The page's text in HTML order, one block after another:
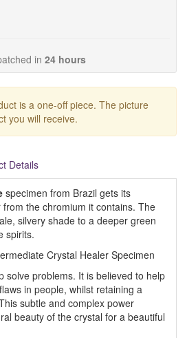
in 24 hours
is a one-off piece. The picture
you will receive.
Details
specimen from Brazil gets its
the chromium it contains. The
silvery shade to a deeper green
spirits.
Crystal Healer Specimen
solve problems. It is believed to help
in people, whilst retaining a
subtle and complex power
beauty of the crystal for a beautiful